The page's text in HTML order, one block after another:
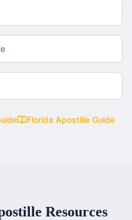
Florida Apostille Guide
Resources